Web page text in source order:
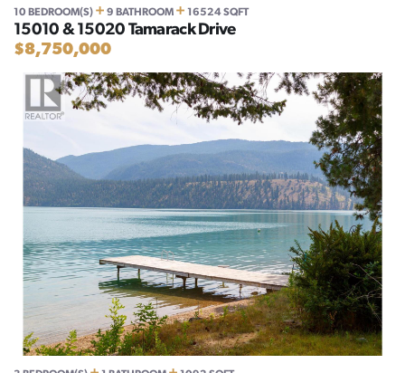
10 BEDROOM(S) + 9 BATHROOM + 16524 SQFT
15010 & 15020 Tamarack Drive
$8,750,000